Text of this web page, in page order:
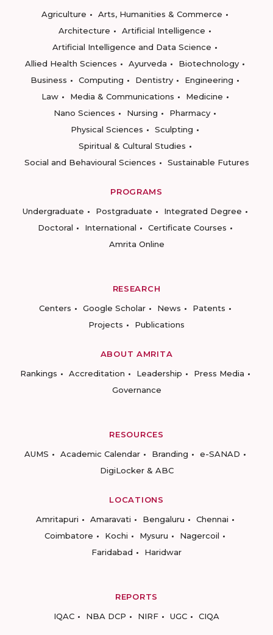
Agriculture
Arts, Humanities & Commerce
Architecture
Artificial Intelligence
Artificial Intelligence and Data Science
Allied Health Sciences
Ayurveda
Biotechnology
Business
Computing Dentistry
Engineering
Law
Media & Communications
Medicine
Nano Sciences
Nursing
Pharmacy
Physical Sciences
Sculpting
Spiritual & Cultural Studies
Social and Behavioural Sciences
Sustainable Futures
PROGRAMS
Undergraduate
Postgraduate
Integrated Degree
Doctoral
International
Certificate Courses
Amrita Online
RESEARCH
Centers
Google Scholar News
Patents
Projects
Publications
ABOUT AMRITA
Rankings
Accreditation Leadership
Press Media
Governance
RESOURCES
AUMS
Academic Calendar Branding
e-SANAD
DigiLocker & ABC
LOCATIONS
Amritapuri
Amaravati Bengaluru
Chennai
Coimbatore
Kochi Mysuru
Nagercoil
Faridabad
Haridwar
REPORTS
IQAC
NBA DCP NIRF UGC CIQA